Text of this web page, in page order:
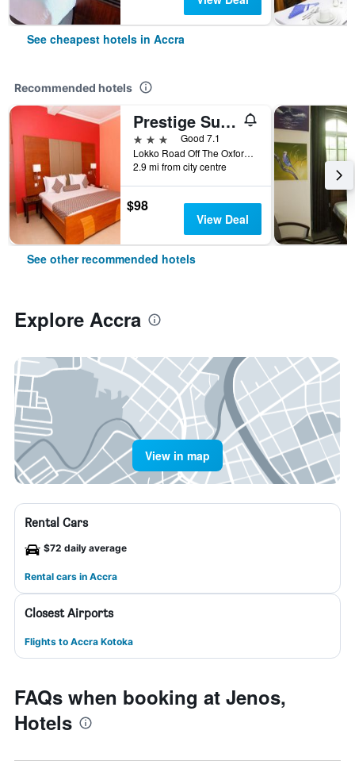
See cheapest hotels in Accra
Recommended hotels
Prestige Suites
3 stars
Good 7.1
Lokko Road Off The Oxford Street, Accra, Ghana
2.9 mi from city centre
$98
View Deal
See other recommended hotels
Explore Accra
View in map
Rental Cars
$72 daily average
Rental cars in Accra
Closest Airports
Flights to Accra Kotoka
FAQs when booking at Jenos,
Hotels